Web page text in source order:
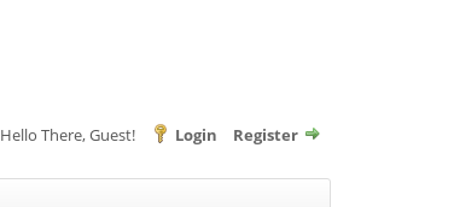
Hello There, Guest! Login Register